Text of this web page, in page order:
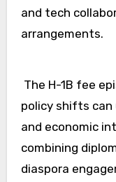
and tech
arrangements.
The H-1B fee
policy shifts can
and economic
combining
diaspora